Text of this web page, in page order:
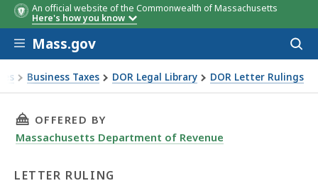
An official website of the Commonwealth of Massachusetts
Here's how you know
Skip to main content
Mass.gov
Business Taxes DOR Legal Library DOR Letter Rulings
81-66: Deductibility of Sales Taxes Paid by
THIS PAGE, LETTER RULING 81-66:
OFFERED BY
Massachusetts Department of Revenue
LETTER RULING